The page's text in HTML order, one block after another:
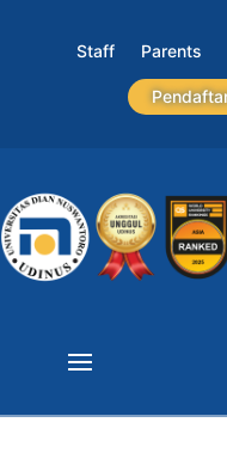
Staff Parents